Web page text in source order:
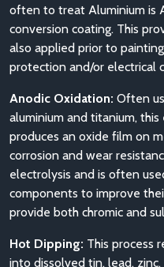
often to treat Aluminium is
conversion coating. This
also applied prior to
protection and/or electrical
Anodic Oxidation: Often
aluminium and titanium,
produces an oxide film on
corrosion and wear
electrolysis and is often
components to improve
provide both chromic and
Hot Dipping: This process
into dissolved tin, lead,